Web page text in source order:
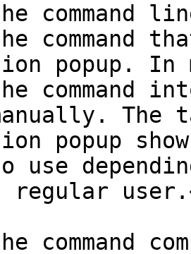
command
command
popup. In
command
manually.
popup
to use
regular